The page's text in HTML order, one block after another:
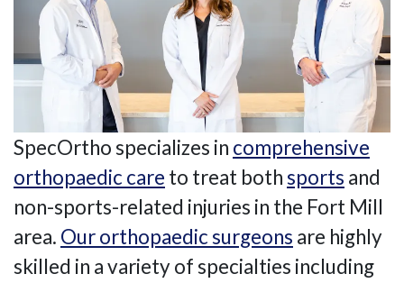
SpecOrtho specializes in comprehensive
orthopaedic care to treat bothsports and
non-sports-related injuries in the Fort Mill
area. Our orthopaedic surgeons are highly
skilled in a variety of specialties including